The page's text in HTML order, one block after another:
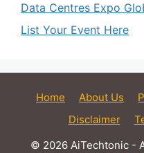
Data Centres Expo
List Your Event Here
Home About Us
Disclaimer
© 2026 AiTechtonic -